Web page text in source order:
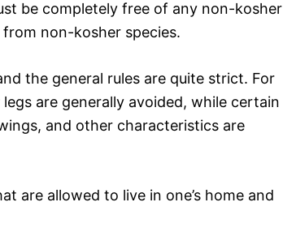
be completely free of any non-kosher
non-kosher species.
the general rules are quite strict. For
are generally avoided, while certain
and other characteristics are
are allowed to live in one’s home and